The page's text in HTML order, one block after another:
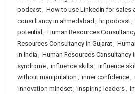
podcast, How to use Linkedin for sales
consultancy in ahmedabad , hr podcast,
potential , Human Resources
Resources Consultancy in Gujarat,
in India , Human Resources Consultancy
syndrome, influence skills, influence
without manipulation , inner confidence,
innovation mindset, inspiring leaders,